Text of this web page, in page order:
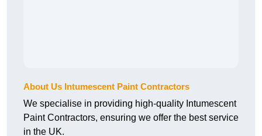
About Us Intumescent Paint Contractors
We specialise in providing high-quality Intumescent
Paint Contractors, ensuring we offer the best service
in the UK.